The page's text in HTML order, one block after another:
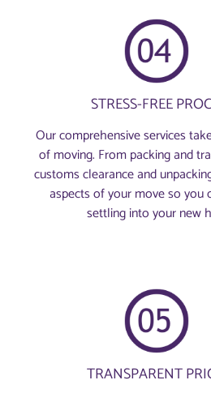
STRESS-FREE
Our comprehensive services
of moving. From packing and
customs clearance and
aspects of your move so you
settling into your new
TRANSPARENT